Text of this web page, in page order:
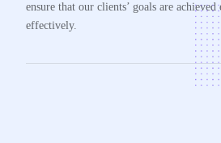
ensure that our clients’ goals are
effectively.